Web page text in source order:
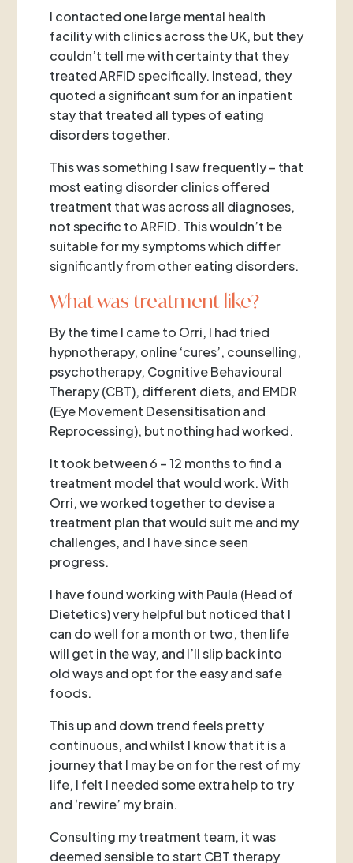
I contacted one large mental health
facility with clinics across the UK, but they
couldn’t tell me with certainty that they
treated ARFID specifically. Instead, they
quoted a significant sum for an inpatient
stay that treated all types of eating
disorders together.
This was something I saw frequently – that
most eating disorder clinics offered
treatment that was across all diagnoses,
not specific to ARFID. This wouldn’t be
suitable for my symptoms which differ
significantly from other eating disorders.
What was treatment like?
By the time I came to Orri, I had tried
hypnotherapy, online ‘cures’, counselling,
psychotherapy, Cognitive Behavioural
Therapy (CBT), different diets, and EMDR
(Eye Movement Desensitisation and
Reprocessing), but nothing had worked.
It took between 6 – 12 months to find a
treatment model that would work. With
Orri, we worked together to devise a
treatment plan that would suit me and my
challenges, and I have since seen
progress.
I have found working with Paula (Head of
Dietetics) very helpful but noticed that I
can do well for a month or two, then life
will get in the way, and I’ll slip back into
old ways and opt for the easy and safe
foods.
This up and down trend feels pretty
continuous, and whilst I know that it is a
journey that I may be on for the rest of my
life, I felt I needed some extra help to try
and ‘rewire’ my brain.
Consulting my treatment team, it was
deemed sensible to start CBT therapy